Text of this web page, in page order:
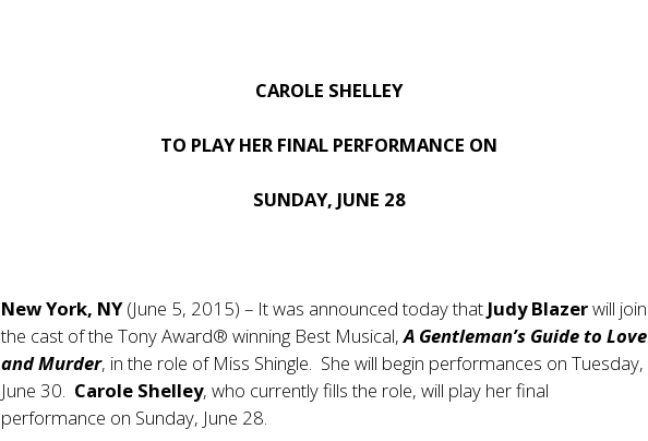
CAROLE SHELLEY
TO PLAY HER FINAL PERFORMANCE ON
SUNDAY, JUNE 28
New York, NY(June 5, 2015) – It was announced today that Judy Blazerwill join
the cast of the Tony Award® winning Best Musical,A Gentleman’s Guide to Love
and Murder, in the role of Miss Shingle. She will begin performances on Tuesday,
June 30. Carole Shelley, who currently fills the role, will play her final
performance on Sunday, June 28.